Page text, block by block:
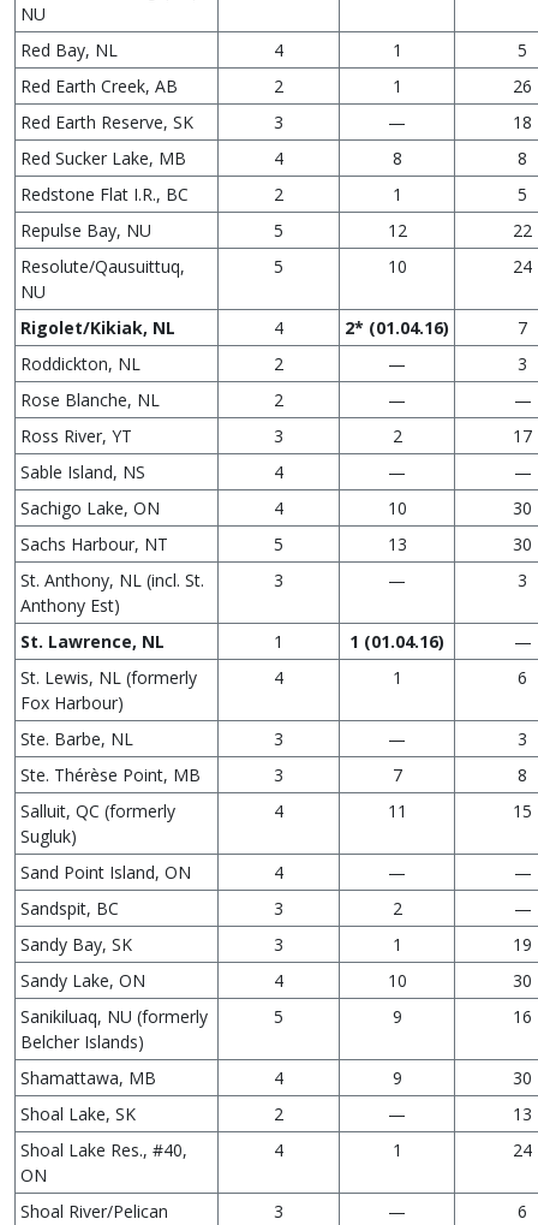
NU
Red Bay, NL 4 1
5
Red Earth Creek, AB
2 1
26
Red Earth Reserve, SK
3 —
18
Red Sucker Lake, MB
4 8
8
Redstone Flat I.R., BC
2 1
5
Repulse Bay, NU
5 12
22
Resolute/Qausuittuq,
NU
5 10 24
Rigolet/Kikiak, NL 4 2* (01.04.16)
7
Roddickton, NL
2 —
3
Rose Blanche, NL
2 —
—
Ross River, YT
3 2
17
Sable Island, NS
4 —
—
Sachigo Lake, ON
4 10
30
Sachs Harbour, NT
5 13
30
St. Anthony, NL (incl. St.
Anthony Est)
3 — 3
St. Lawrence, NL 1 1 (01.04.16)
—
St. Lewis, NL (formerly
Fox Harbour)
4 1 6
Ste. Barbe, NL 3 —
3
Ste. Thérèse Point, MB
3 7
8
Salluit, QC (formerly
Sugluk)
4 11 15
Sand Point Island, ON 4 —
—
Sandspit, BC
3 2
—
Sandy Bay, SK
3 1
19
Sandy Lake, ON
4 10
30
Sanikiluaq, NU (formerly
Belcher Islands)
5 9 16
Shamattawa, MB 4 9
30
Shoal Lake, SK
2 —
13
Shoal Lake Res., #40,
ON
4 1 24
Shoal River/Pelican 3 — 6